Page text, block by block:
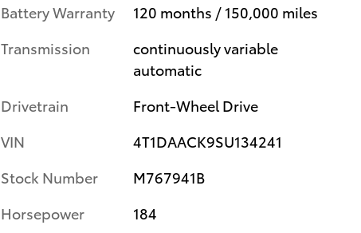
Battery Warranty
120 months / 150,000 miles
Transmission
continuously variable
automatic
Drivetrain
Front-Wheel Drive
VIN
4T1DAACK9SU134241
Stock Number
M767941B
Horsepower
184